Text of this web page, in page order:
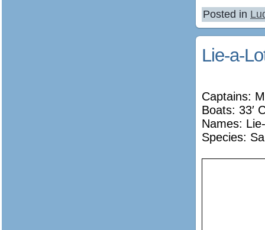
Posted in
Lie-a-
Captains:
Boats: 33′
Names:
Species: